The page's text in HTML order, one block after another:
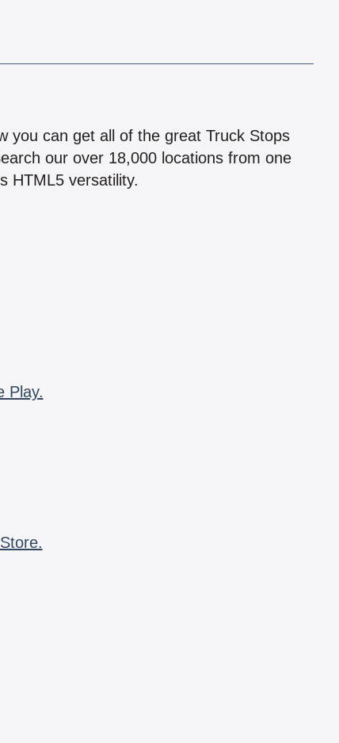
you can get all of the great Truck Stops
our over 18,000 locations from one
HTML5 versatility.
Play.